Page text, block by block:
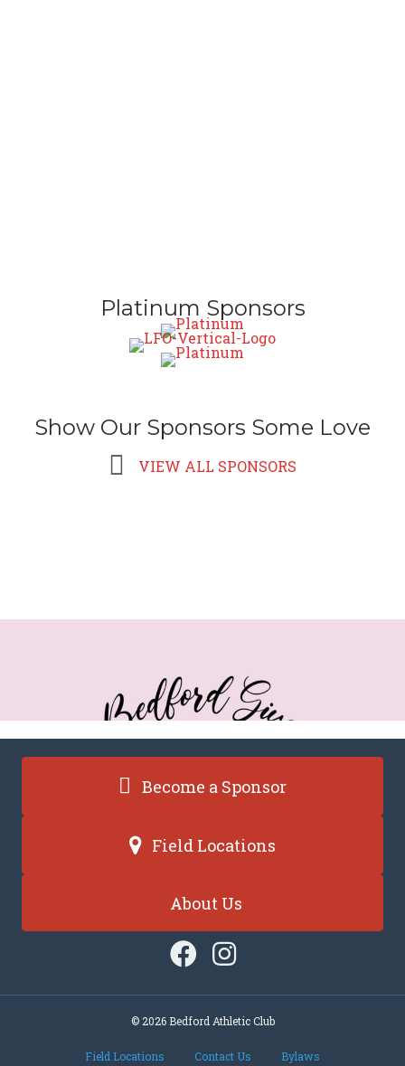
Platinum Sponsors
Show Our Sponsors Some Love
VIEW ALL SPONSORS
Become a Sponsor
Field Locations
About Us
© 2026 Bedford Athletic Club
Field Locations Contact Us Bylaws